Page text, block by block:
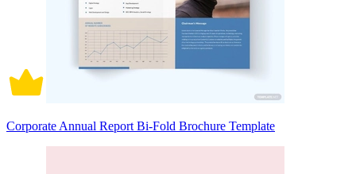
Corporate Annual Report Bi-Fold Brochure Template